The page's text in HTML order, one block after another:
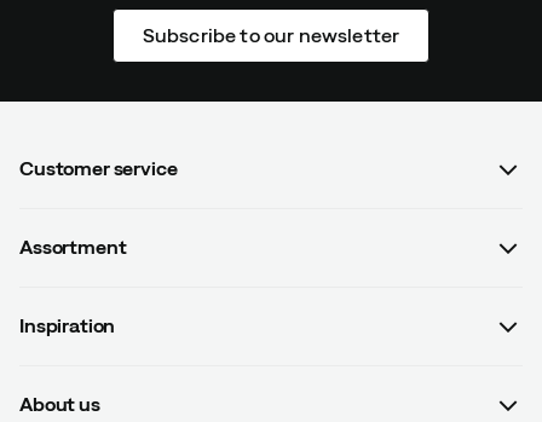
Subscribe to our newsletter
Customer service
Contact us
Assortment
Men
Inspiration
About us